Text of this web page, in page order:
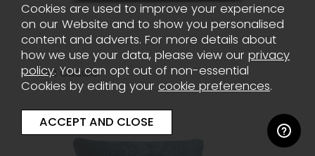
Oria Cuddler
Cookies are used to improve your experience
on our Website and to show you personalised
content and adverts. For more details about
how we use your data, please view our privacy
policy. You can opt out of non-essential
Cookies by editing your cookie preferences.